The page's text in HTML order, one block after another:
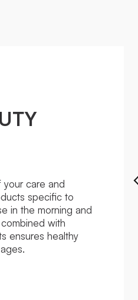
care and
specific to
in the morning and
with
ensures healthy